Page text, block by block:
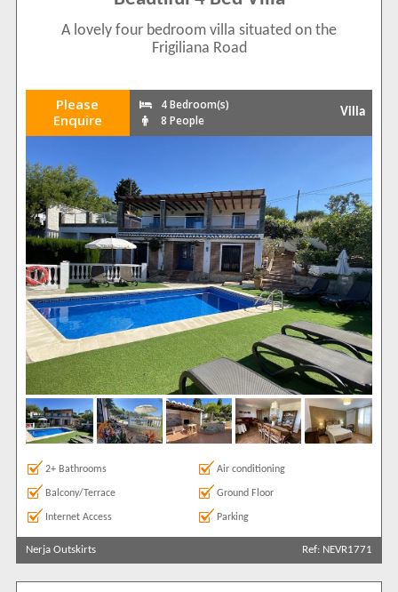
A lovely four bedroom villa situated on the
Frigiliana Road
Please
Enquire
4 Bedroom(s)
8 People
Villa
2+ Bathrooms Air conditioning
Balcony/Terrace Ground Floor
Internet Access Parking
Nerja Outskirts Ref: NEVR1771